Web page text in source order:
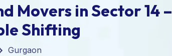
Movers in Sector 14
Shifting
Gurgaon